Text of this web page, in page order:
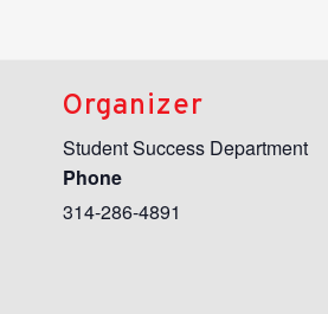
Organizer
Student Success Department
Phone
314-286-4891